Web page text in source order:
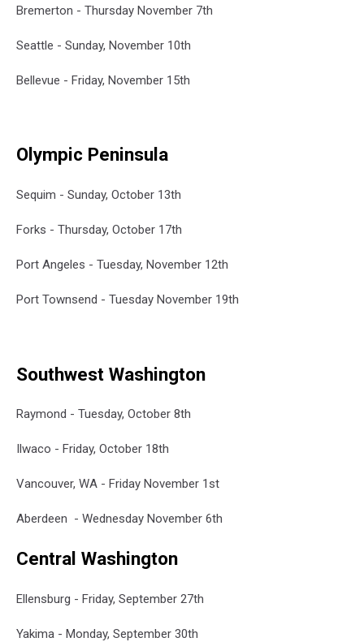
Bremerton - Thursday November 7th
Seattle - Sunday, November 10th
Bellevue - Friday, November 15th
Olympic Peninsula
Sequim - Sunday, October 13th
Forks - Thursday, October 17th
Port Angeles - Tuesday, November 12th
Port Townsend - Tuesday November 19th
Southwest Washington
Raymond - Tuesday, October 8th
Ilwaco - Friday, October 18th
Vancouver, WA - Friday November 1st
Aberdeen - Wednesday November 6th
Central Washington
Ellensburg - Friday, September 27th
Yakima - Monday, September 30th